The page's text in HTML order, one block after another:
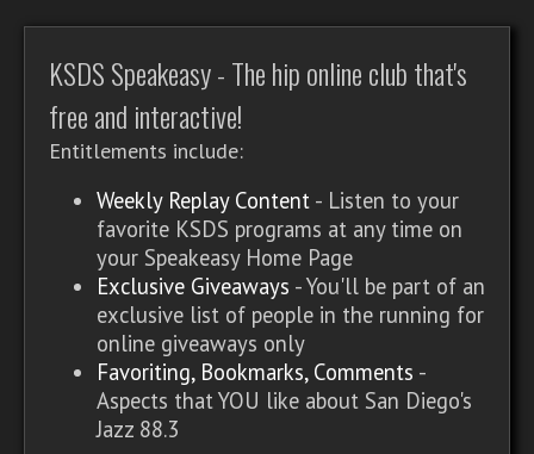
KSDS Speakeasy - The hip online club that's
free and interactive!
Entitlements include:
Weekly Replay Content - Listen to your
favorite KSDS programs at any time on
your Speakeasy Home Page
Exclusive Giveaways - You'll be part of an
exclusive list of people in the running for
online giveaways only
Favoriting, Bookmarks, Comments -
Aspects that YOU like about San Diego's
Jazz 88.3